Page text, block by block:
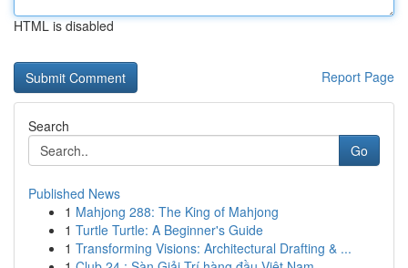
HTML is disabled
Report Page
Search
Go
Published News
1 Mahjong 288: The King of Mahjong
1 Turtle Turtle: A Beginner's Guide
1 Transforming Visions: Architectural Drafting & ...